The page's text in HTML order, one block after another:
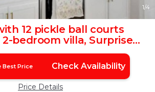
1/4
12 pickle ball courts
bedroom villa, Surprise
| Villa in Surprise
Best Price Check Availability
Price Details